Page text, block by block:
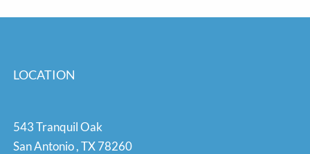
LOCATION
543 Tranquil Oak
San Antonio,TX78260